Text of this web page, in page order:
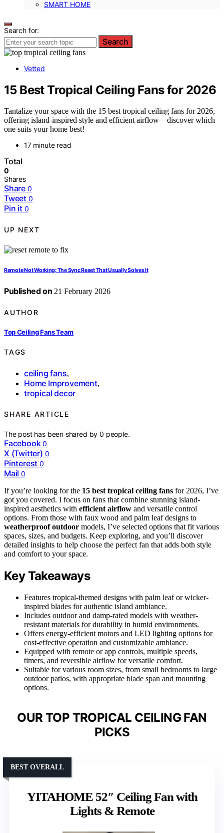
SMART HOME
Search for:
Search
Vetted
15 Best Tropical Ceiling Fans for 2026
Tantalize your space with the 15 best tropical ceiling fans for 2026,
offering island-inspired style and efficient airflow—discover which
one suits your home best!
17 minute read
Total
0
Shares
Share 0
Tweet 0
Pin it 0
UP NEXT
Remote Not Working: The Sync Reset That Usually Solves It
Published on 21 February 2026
AUTHOR
Top Ceiling Fans Team
TAGS
ceiling fans,
Home Improvement,
tropical decor
SHARE ARTICLE
The post has been shared by0 people.
Facebook 0
X (Twitter) 0
Pinterest 0
Mail 0
If you’re looking for the 15 best tropical ceiling fans for 2026, I’ve
got you covered. I focus on fans that combine stunning island-
inspired aesthetics with efficient airflow and versatile control
options. From those with faux wood and palm leaf designs to
weatherproof outdoor models, I’ve selected options that fit various
spaces, sizes, and budgets. Keep exploring, and you’ll discover
detailed insights to help choose the perfect fan that adds both style
and comfort to your space.
Key Takeaways
Features tropical-themed designs with palm leaf or wicker-
inspired blades for authentic island ambiance.
Includes outdoor and damp-rated models with weather-
resistant materials for durability in humid environments.
Offers energy-efficient motors and LED lighting options for
cost-effective operation and customizable ambiance.
Equipped with remote or app controls, multiple speeds,
timers, and reversible airflow for versatile comfort.
Suitable for various room sizes, from small bedrooms to large
outdoor patios, with appropriate blade span and mounting
options.
OUR TOP TROPICAL CEILING FAN
PICKS
YITAHOME 52″ Ceiling Fan with
Lights & Remote
BEST OVERALL